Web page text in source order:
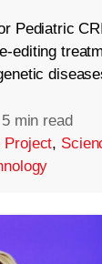
Pediatric
editing
5 min read
Project,